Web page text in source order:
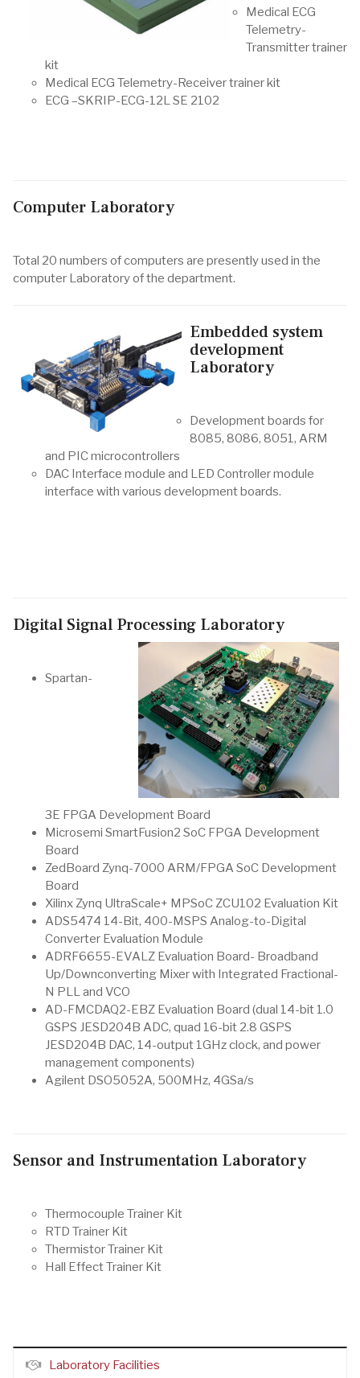
Medical ECG
Telemetry-
Transmitter trainer
kit
Medical ECG Telemetry-Receiver trainer kit
ECG –SKRIP-ECG-12L SE 2102
Computer Laboratory
Total 20 numbers of computers are presently used in the
computer Laboratory of the department.
Embedded system
development
Laboratory
Development boards for
8085, 8086, 8051, ARM
and PIC microcontrollers
DAC Interface module and LED Controller module
interface with various development boards.
Digital Signal Processing Laboratory
Spartan-
3E FPGA Development Board
Microsemi SmartFusion2 SoC FPGA Development
Board
ZedBoard Zynq-7000 ARM/FPGA SoC Development
Board
Xilinx Zynq UltraScale+ MPSoC ZCU102 Evaluation Kit
ADS5474 14-Bit, 400-MSPS Analog-to-Digital
Converter Evaluation Module
ADRF6655-EVALZ Evaluation Board- Broadband
Up/Downconverting Mixer with Integrated Fractional-
N PLL and VCO
AD-FMCDAQ2-EBZ Evaluation Board (dual 14-bit 1.0
GSPS JESD204B ADC, quad 16-bit 2.8 GSPS
JESD204B DAC, 14-output 1GHz clock, and power
management components)
Agilent DSO5052A, 500MHz, 4GSa/s
Sensor and Instrumentation Laboratory
Thermocouple Trainer Kit
RTD Trainer Kit
Thermistor Trainer Kit
Hall Effect Trainer Kit
Laboratory Facilities